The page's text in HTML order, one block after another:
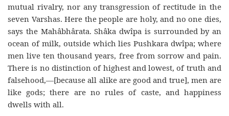
mutual rivalry, nor any transgression of rectitude in the
seven Varshas. Here the people are holy, and no one dies,
says the Mahâbhârata. Shâka dwîpa is surrounded by an
ocean of milk, outside which lies Pushkara dwîpa; where
men live ten thousand years, free from sorrow and pain.
There is no distinction of highest and lowest, of truth and
falsehood,—[because all alike are good and true], men are
like gods; there are no rules of caste, and happiness
dwells with all.